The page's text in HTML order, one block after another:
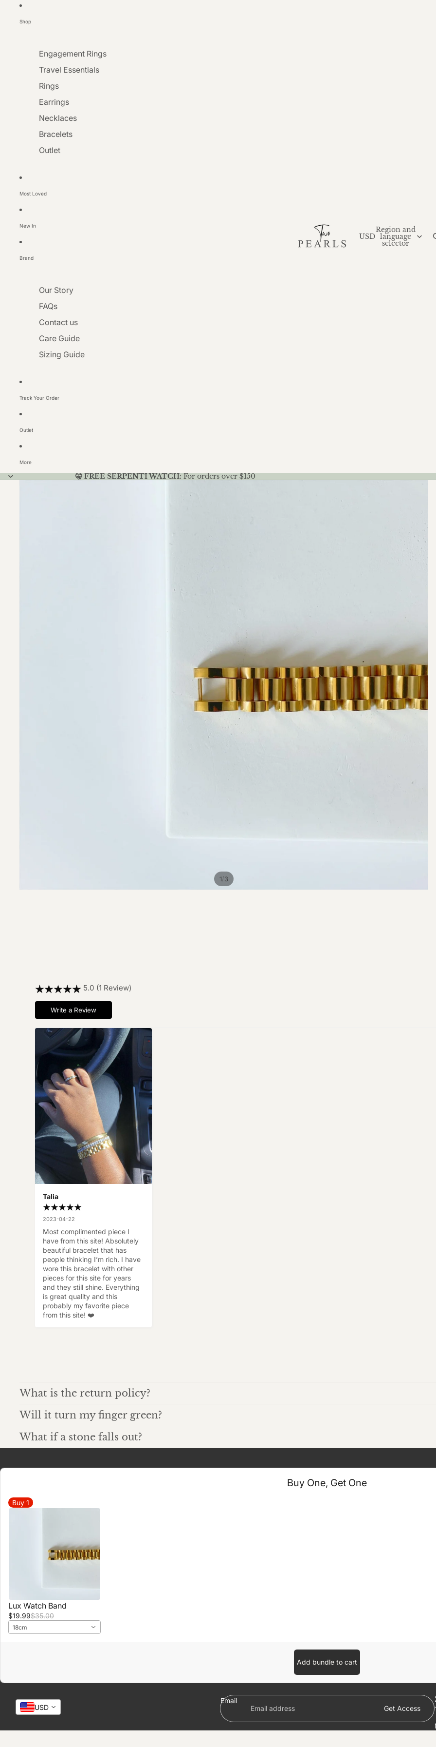
Shop
Engagement Rings
Travel Essentials
Rings
Earrings
Necklaces
Bracelets
Outlet
Most Loved
New In
Brand
Our Story
FAQs
Contact us
Care Guide
Sizing Guide
Track Your Order
Outlet
More
USD
Region and
language
selector
🤫 FREE SERPENTI WATCH: For orders over $150
1/3
5.0 (1 Review)
Write a Review
Talia
2023-04-22
Most complimented piece I
have from this site! Absolutely
beautiful bracelet that has
people thinking I’m rich. I have
wore this bracelet with other
pieces for this site for years
and they still shine. Everything
is great quality and this
probably my favorite piece
from this site! ❤️
What is the return policy?
Will it turn my finger green?
What if a stone falls out?
Buy One, Get One
Buy 1
Lux Watch Band
$19.99$35.00
18cm
Add bundle to cart
Email
Get Access
USD